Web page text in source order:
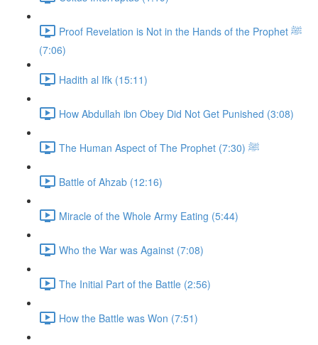
Proof Revelation is Not in the Hands of the Prophet ﷺ
(7:06)
Hadith al Ifk (15:11)
How Abdullah ibn Obey Did Not Get Punished (3:08)
The Human Aspect of The Prophet ﷺ (7:30)
Battle of Ahzab (12:16)
Miracle of the Whole Army Eating (5:44)
Who the War was Against (7:08)
The Initial Part of the Battle (2:56)
How the Battle was Won (7:51)